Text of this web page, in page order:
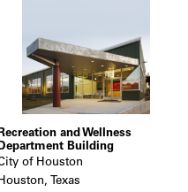
Recreation and Wellness
Department Building
of Houston
Houston, Texas